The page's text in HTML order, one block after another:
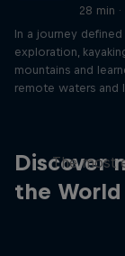
28 min
In a journey
exploration,
mountains and
remote waters and
Discover
the
The most